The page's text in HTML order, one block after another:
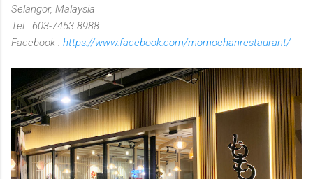
Selangor, Malaysia
Tel : 603-7453 8988
Facebook : https://www.facebook.com/momochanrestaurant/